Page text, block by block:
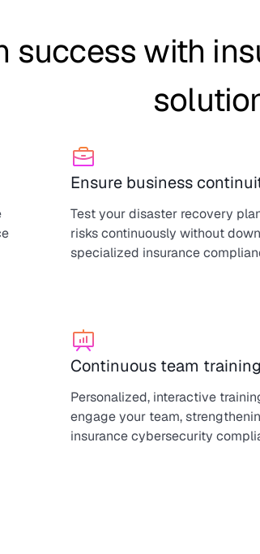
success with
Ensure business
Test your disaster recovery
risks continuously without
specialized insurance
Continuous team training
Personalized, interactive
engage your team,
insurance cybersecurity